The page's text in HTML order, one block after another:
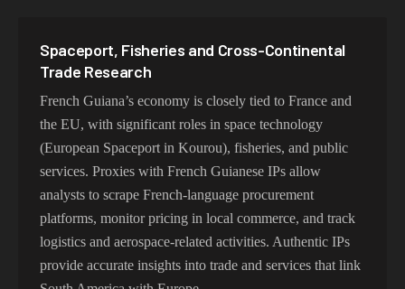
Spaceport, Fisheries and Cross-Continental
Trade Research
French Guiana’s economy is closely tied to France and
the EU, with significant roles in space technology
(European Spaceport in Kourou), fisheries, and public
services. Proxies with French Guianese IPs allow
analysts to scrape French-language procurement
platforms, monitor pricing in local commerce, and track
logistics and aerospace-related activities. Authentic IPs
provide accurate insights into trade and services that link